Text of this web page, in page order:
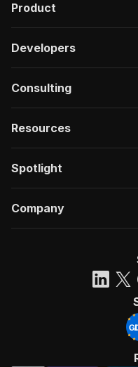
Product
Developers
Consulting
Resources
Spotlight
Company